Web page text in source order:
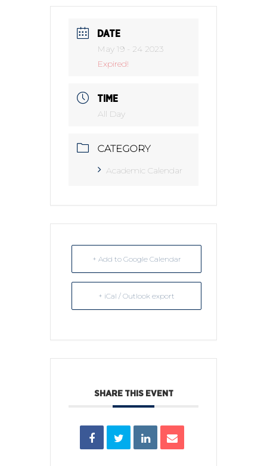
DATE
May 19 - 24 2023
Expired!
TIME
All Day
CATEGORY
Academic Calendar
+ Add to Google Calendar
+ iCal / Outlook export
SHARE THIS EVENT